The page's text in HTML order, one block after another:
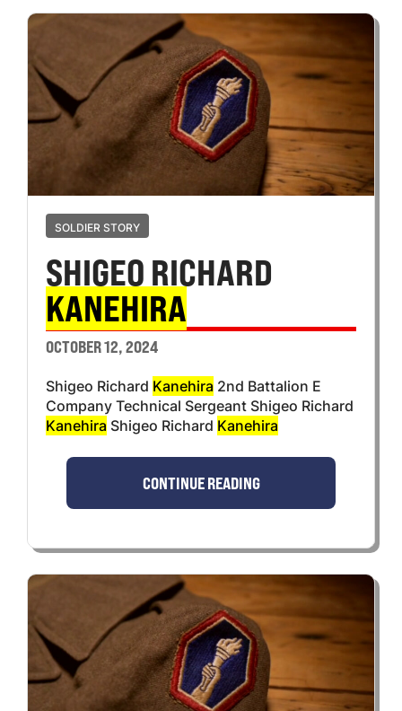
SOLDIER STORY
SHIGEO RICHARD
KANEHIRA
OCTOBER 12, 2024
Shigeo Richard Kanehira 2nd Battalion E
Company Technical Sergeant Shigeo Richard
Kanehira Shigeo Richard Kanehira
CONTINUE READING